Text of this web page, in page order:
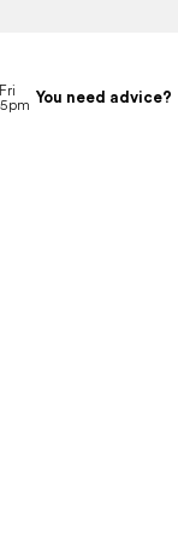
You need advice?